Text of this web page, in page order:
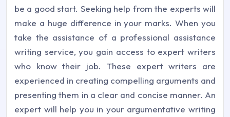
be a good start. Seeking help from the experts will
make a huge difference in your marks. When you
take the assistance of a professional assistance
writing service, you gain access to expert writers
who know their job. These expert writers are
experienced in creating compelling arguments and
presenting them in a clear and concise manner. An
expert will help you in your argumentative writing